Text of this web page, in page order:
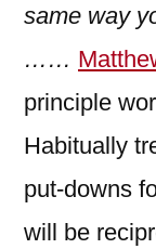
same way
……
principle
Habitually
put-downs
will be